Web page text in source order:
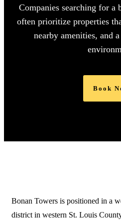
Companies searching for a
often prioritize properties
nearby amenities, and
Book
Bonan Towers is positioned in a
district in western St. Louis